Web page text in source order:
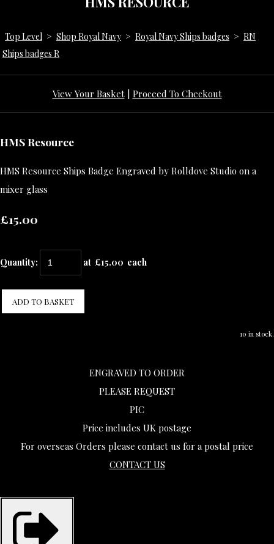
Top Level > Shop Royal Navy > Royal Navy Ships badges > RN
Ships badges R
View Your Basket| Proceed To Checkout
HMS Resource
HMS Resource Ships Badge Engraved by Rolldove Studio on a
mixer glass
£15.00
Quantity: at £15.00 each
ADD TO BASKET
10 in stock.
ENGRAVED TO ORDER
PLEASE REQUEST
PIC
Price includes UK postage
For overseas Orders please contact us for a postal price
CONTACT US